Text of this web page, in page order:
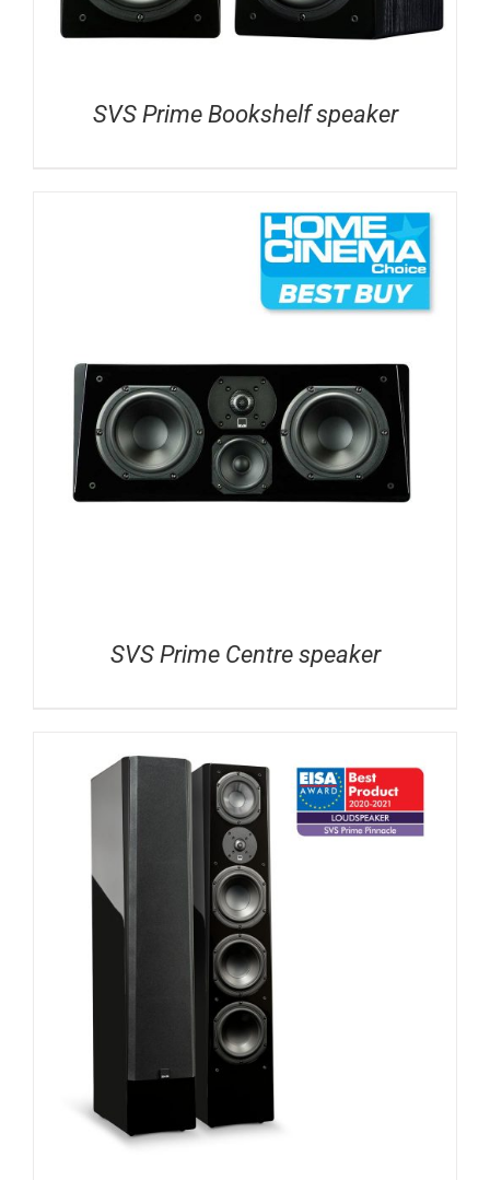
SVS Prime Bookshelf speaker
SVS Prime Centre speaker